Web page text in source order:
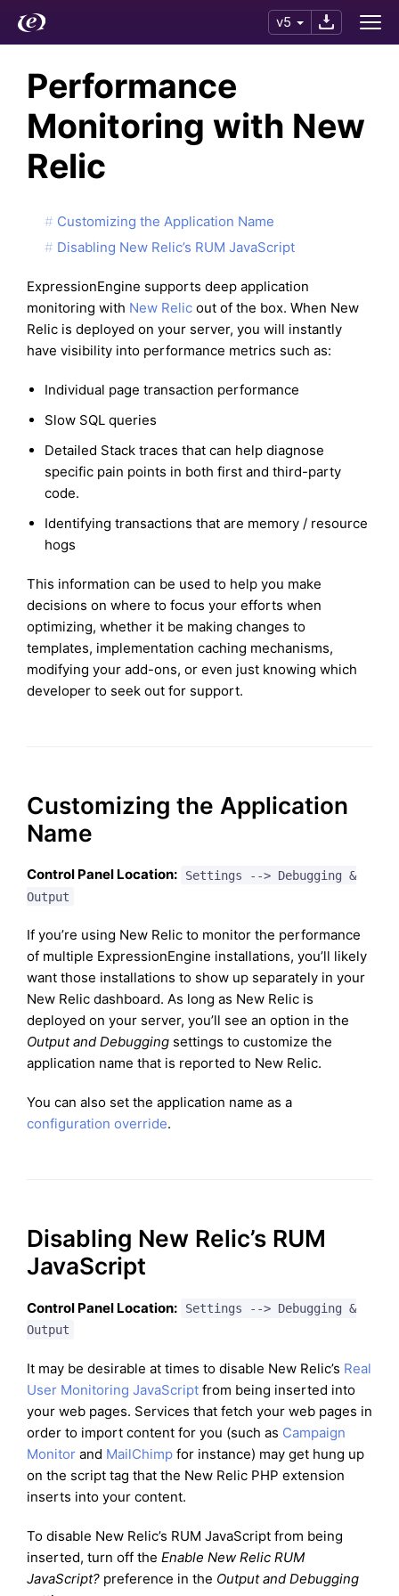
v5
Performance
Monitoring with New
Relic
Customizing the Application Name
Disabling New Relic’s RUM JavaScript
ExpressionEngine supports deep application
monitoring with New Relic out of the box. When New
Relic is deployed on your server, you will instantly
have visibility into performance metrics such as:
Individual page transaction performance
Slow SQL queries
Detailed Stack traces that can help diagnose
specific pain points in both first and third-party
code.
Identifying transactions that are memory / resource
hogs
This information can be used to help you make
decisions on where to focus your efforts when
optimizing, whether it be making changes to
templates, implementation caching mechanisms,
modifying your add-ons, or even just knowing which
developer to seek out for support.
Customizing the Application
Name
Control Panel Location:
Settings --> Debugging &
Output
If you’re using New Relic to monitor the performance
of multiple ExpressionEngine installations, you’ll likely
want those installations to show up separately in your
New Relic dashboard. As long as New Relic is
deployed on your server, you’ll see an option in the
Output and Debugging settings to customize the
application name that is reported to New Relic.
You can also set the application name as a
configuration override.
Disabling New Relic’s RUM
JavaScript
Control Panel Location:
Settings --> Debugging &
Output
It may be desirable at times to disable New Relic’s Real
User Monitoring JavaScript from being inserted into
your web pages. Services that fetch your web pages in
order to import content for you (such as Campaign
Monitor and MailChimp for instance) may get hung up
on the script tag that the New Relic PHP extension
inserts into your content.
To disable New Relic’s RUM JavaScript from being
inserted, turn off the Enable New Relic RUM
JavaScript? preference in the Output and Debugging